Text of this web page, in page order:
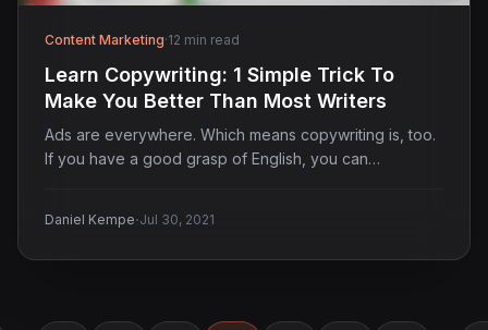
Content Marketing·12 min read
Learn Copywriting: 1 Simple Trick To
Make You Better Than Most Writers
Ads are everywhere. Which means copywriting is, too.
If you have a good grasp of English, you can…
Daniel Kempe·Jul 30, 2021